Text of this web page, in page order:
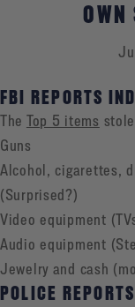
OWN
FBI REPORTS
The Top 5 items
Guns
Alcohol, cigarettes,
(Surprised?)
Video equipment
Audio equipment
Jewelry and cash
POLICE